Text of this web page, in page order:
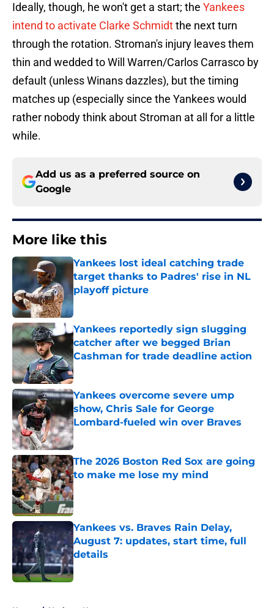
Ideally, though, he won't get a start; the Yankees
intend to activate Clarke Schmidtthe next turn
through the rotation. Stroman's injury leaves them
thin and wedded to Will Warren/Carlos Carrasco by
default (unless Winans dazzles), but the timing
matches up (especially since the Yankees would
rather nobody think about Stroman at all for a little
while.
Add us as a preferred source on
Google
More like this
Yankees lost ideal catching trade
target thanks to Padres' rise in NL
playoff picture
Published by on Invalid Date
Yankees reportedly sign slugging
catcher after we begged Brian
Cashman for trade deadline action
Published by on Invalid Date
Yankees overcome severe ump
show, Chris Sale for George
Lombard-fueled win over Braves
Published by on Invalid Date
The 2026 Boston Red Sox are going
to make me lose my mind
Published by on Invalid Date
Yankees vs. Braves Rain Delay,
August 7: updates, start time, full
details
Published by on Invalid Date